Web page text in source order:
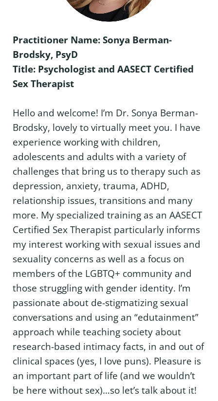
Practitioner Name: Sonya Berman-
Brodsky, PsyD
Title: Psychologist and AASECT Certified
Sex Therapist
Hello and welcome! I’m Dr. Sonya Berman-
Brodsky, lovely to virtually meet you. I have
experience working with children,
adolescents and adults with a variety of
challenges that bring us to therapy such as
depression, anxiety, trauma, ADHD,
relationship issues, transitions and many
more. My specialized training as an AASECT
Certified Sex Therapist particularly informs
my interest working with sexual issues and
sexuality concerns as well as a focus on
members of the LGBTQ+ community and
those struggling with gender identity. I’m
passionate about de-stigmatizing sexual
conversations and using an “edutainment”
approach while teaching society about
research-based intimacy facts, in and out of
clinical spaces (yes, I love puns). Pleasure is
an important part of life (and we wouldn’t
be here without sex)…so let’s talk about it!